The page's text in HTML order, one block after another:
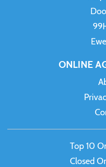
ONLINE
Top 10
Closed